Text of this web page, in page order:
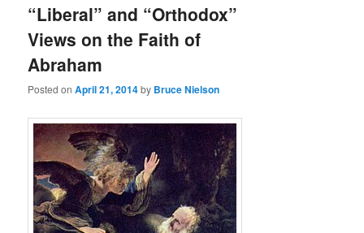
“Liberal” and “Orthodox”
Views on the Faith of
Abraham
Posted onApril 21, 2014by Bruce Nielson